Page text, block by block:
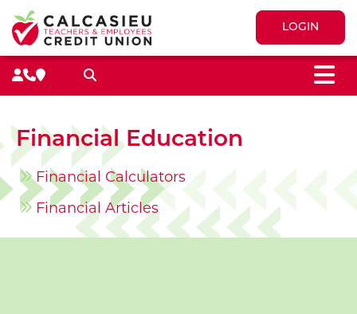
LOGIN
Financial Education
Financial Calculators
Financial Articles